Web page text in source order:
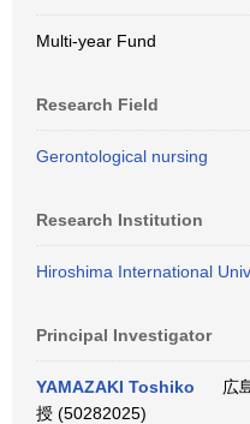
Multi-year Fund
Research Field
Gerontological nursing
Research Institution
Hiroshima International
Principal Investigator
YAMAZAKI Toshiko
広
授 (50282025)